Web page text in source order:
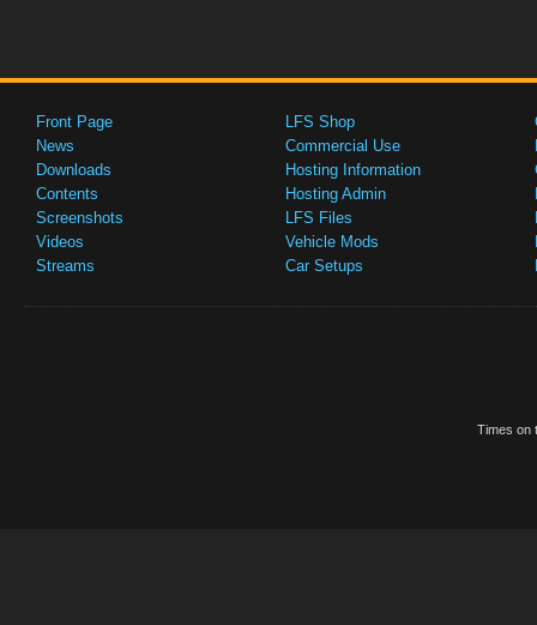
Front Page
News
Downloads
Contents
Screenshots
Videos
Streams
LFS Shop
Commercial Use
Hosting Information
Hosting Admin
LFS Files
Vehicle Mods
Car Setups
Times on